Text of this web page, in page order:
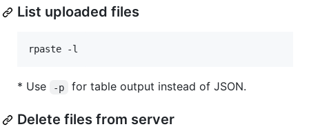
List uploaded files
rpaste -l
* Use -p for table output instead of JSON.
Delete files from server